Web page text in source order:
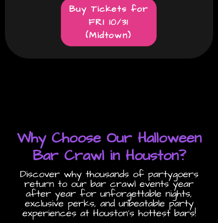
Buy Tickets for
FRI 10/31
(Midtown)
Why Choose Our Halloween
Bar Crawl in Houston?
Discover why thousands of partygoers
return to our bar crawl events year
after year for unforgettable nights,
exclusive perks, and unbeatable party
experiences at Houston's hottest bars!